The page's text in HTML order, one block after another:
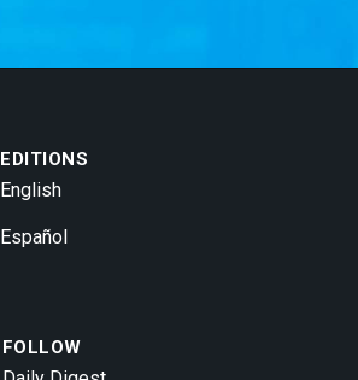
EDITIONS
English
Español
FOLLOW